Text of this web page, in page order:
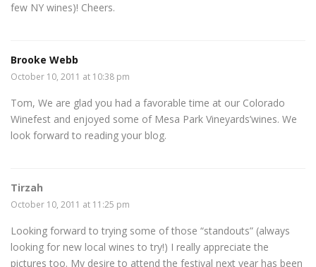
few NY wines)! Cheers.
Brooke Webb
October 10, 2011 at 10:38 pm
Tom, We are glad you had a favorable time at our Colorado
Winefest and enjoyed some of Mesa Park Vineyards’wines. We
look forward to reading your blog.
Tirzah
October 10, 2011 at 11:25 pm
Looking forward to trying some of those “standouts” (always
looking for new local wines to try!) I really appreciate the
pictures too. My desire to attend the festival next year has been